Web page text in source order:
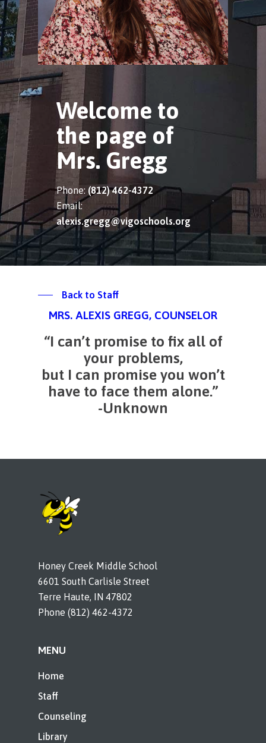
Welcome to
the page of
Mrs. Gregg
Phone: (812) 462-4372
Email:
alexis.gregg@vigoschools.org
Back to Staff
MRS. ALEXIS GREGG, COUNSELOR
“I can’t promise to fix all of
your problems,
but I can promise you won’t
have to face them alone.”
-Unknown
Honey Creek Middle School
6601 South Carlisle Street
Terre Haute, IN 47802
Phone (812) 462-4372
MENU
Home
Staff
Counseling
Library